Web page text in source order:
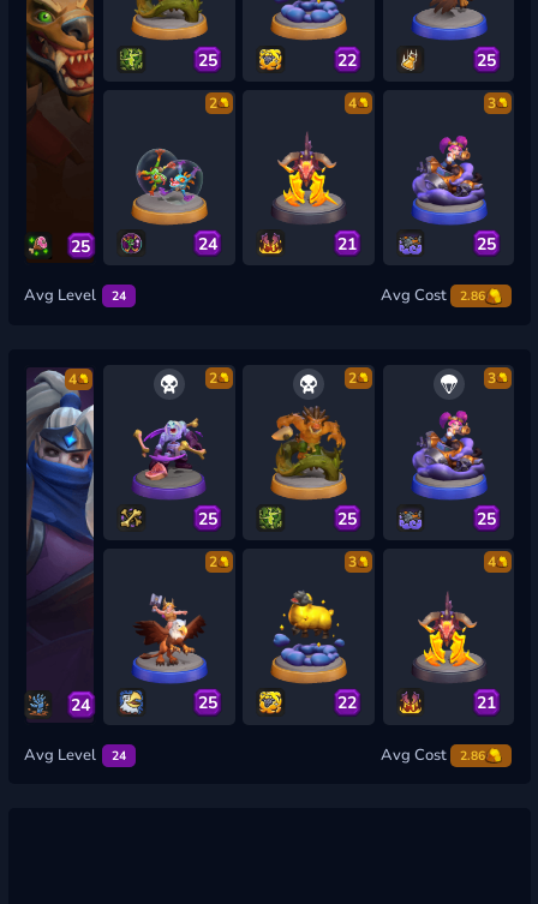
25
25 22 25
2
24
4
21
3
25
Avg Level 24 Avg Cost 2.86
4
24
2
25
2
25
3
25
2
25
3
22
4
21
Avg Level 24 Avg Cost 2.86